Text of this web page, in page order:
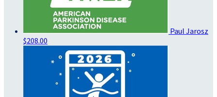
Paul Jarosz
$208.00